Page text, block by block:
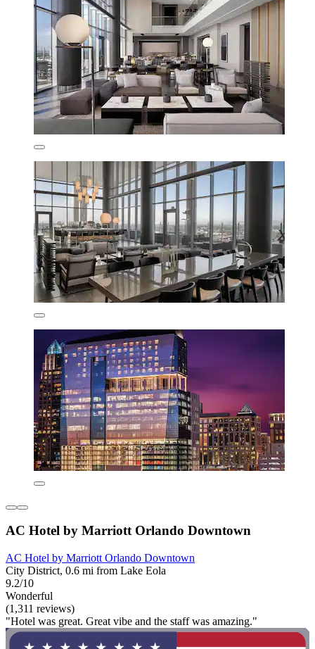
AC Hotel by Marriott Orlando Downtown
AC Hotel by Marriott Orlando Downtown
City District, 0.6 mi from Lake Eola
9.2/10
Wonderful
(1,311 reviews)
"Hotel was great. Great vibe and the staff was amazing."